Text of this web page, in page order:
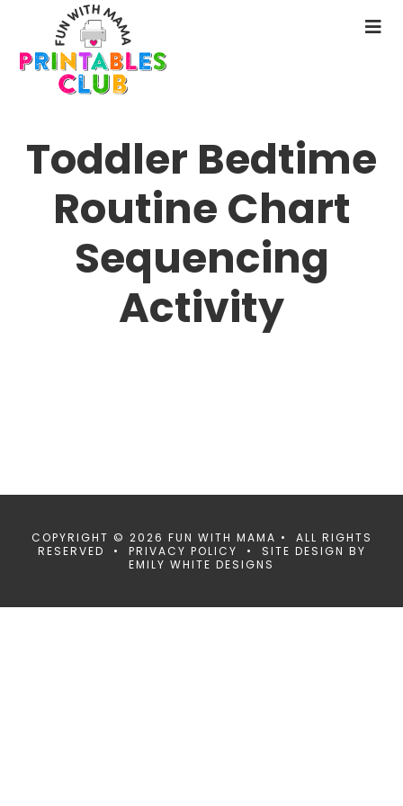
main
content
Toddler Bedtime
Routine Chart
Sequencing
Activity
COPYRIGHT © 2026 FUN WITH MAMA • ALL RIGHTS
RESERVED • PRIVACY POLICY • SITE DESIGN BY
EMILY WHITE DESIGNS